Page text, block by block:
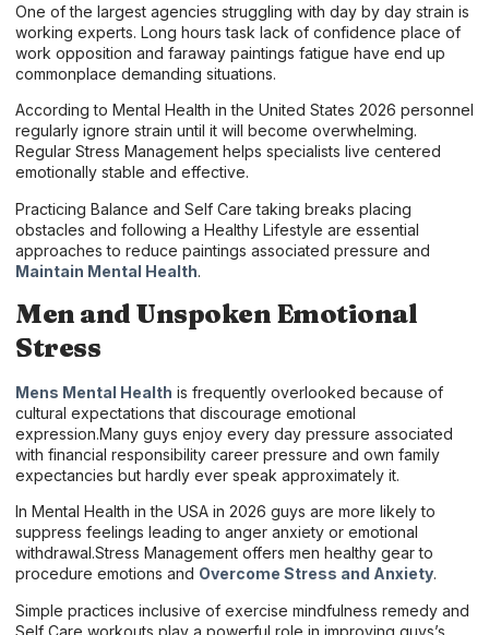
One of the largest agencies struggling with day by day strain is
working experts. Long hours task lack of confidence place of
work opposition and faraway paintings fatigue have end up
commonplace demanding situations.
According to Mental Health in the United States 2026 personnel
regularly ignore strain until it will become overwhelming.
Regular Stress Management helps specialists live centered
emotionally stable and effective.
Practicing Balance and Self Care taking breaks placing
obstacles and following a Healthy Lifestyle are essential
approaches to reduce paintings associated pressure and
Maintain Mental Health.
Men and Unspoken Emotional
Stress
Mens Mental Health is frequently overlooked because of
cultural expectations that discourage emotional
expression.Many guys enjoy every day pressure associated
with financial responsibility career pressure and own family
expectancies but hardly ever speak approximately it.
In Mental Health in the USA in 2026 guys are more likely to
suppress feelings leading to anger anxiety or emotional
withdrawal.Stress Management offers men healthy gear to
procedure emotions and Overcome Stress and Anxiety.
Simple practices inclusive of exercise mindfulness remedy and
Self Care workouts play a powerful role in improving guys’s